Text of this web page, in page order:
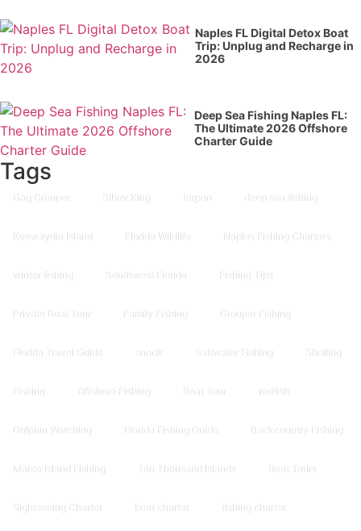
Naples FL Digital Detox Boat
Trip: Unplug and Recharge in
2026
Deep Sea Fishing Naples FL:
The Ultimate 2026 Offshore
Charter Guide
Tags
Gag Grouper Silver King tarpon deep sea fishing
Keewaydin Island Florida Wildlife Naples Fishing Charters
winter fishing Southwest Florida Fishing Tips
Private Boat Tour Family Fishing Grouper Fishing
Florida Travel Guide snook Saltwater Fishing Shelling
Fishing Offshore Fishing Boat Tour redfish
Dolphin Watching Florida Fishing Guide Backcountry Fishing
Marco Island Fishing Ten Thousand Islands Boat Tours
Sightseeing Charter boat charter fishing charter